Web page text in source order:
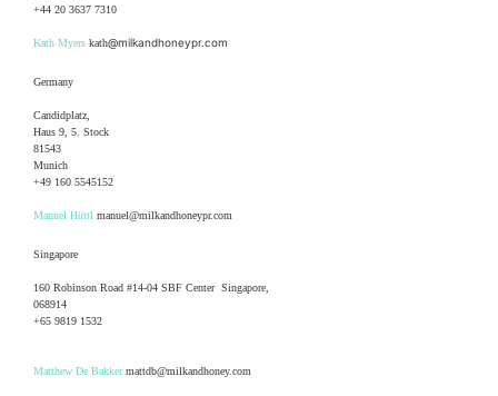
+44 20 3637 7310
Kath Myers kath@milkandhoneypr.com
Germany
Candidplatz,
Haus 9, 5. Stock
81543
Munich
+49 160 5545152
Manuel Hüttl manuel@milkandhoneypr.com
Singapore
160 Robinson Road #14-04 SBF Center Singapore,
068914
+65 9819 1532
Matthew De Bakkermattdb@milkandhoney.com